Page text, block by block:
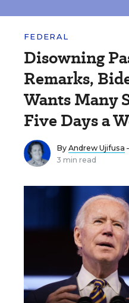
FEDERAL
Disowning
Remarks,
Wants Many
Five Days a
By Andrew Ujifusa
3 min read